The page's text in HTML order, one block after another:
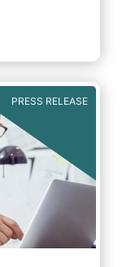
of the
of the
European
a
one
PRESS RELEASE